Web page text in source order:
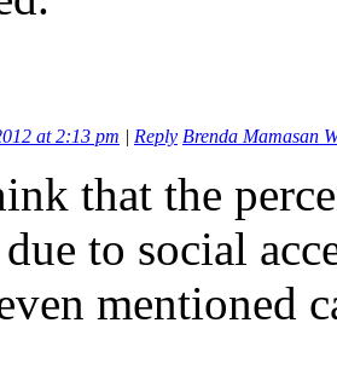
at 2:13 pm Reply Brenda Mamasan
that the
to social
mentioned